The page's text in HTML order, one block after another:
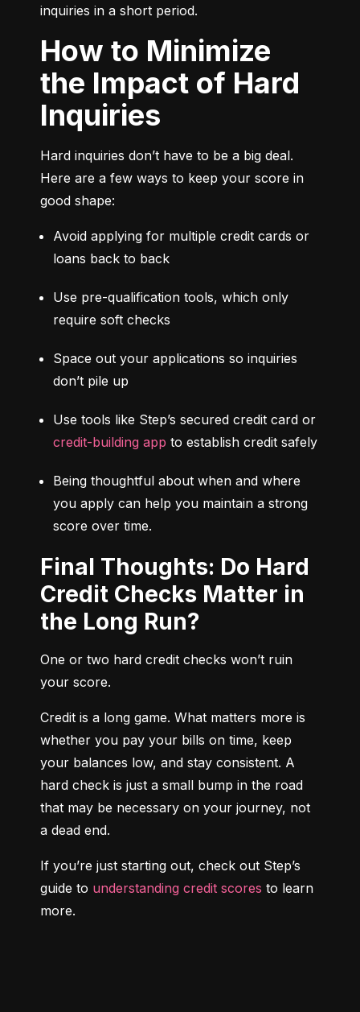
inquiries in a short period.
How to Minimize
the Impact of Hard
Inquiries
Hard inquiries don’t have to be a big deal.
Here are a few ways to keep your score in
good shape:
Avoid applying for multiple credit cards or
loans back to back
Use pre-qualification tools, which only
require soft checks
Space out your applications so inquiries
don’t pile up
credit-building app to establish credit safely
Being thoughtful about when and where
you apply can help you maintain a strong
score over time.
Final Thoughts: Do Hard
Credit Checks Matter in
the Long Run?
One or two hard credit checks won’t ruin
your score.
Credit is a long game. What matters more is
whether you pay your bills on time, keep
your balances low, and stay consistent. A
hard check is just a small bump in the road
that may be necessary on your journey, not
a dead end.
If you’re just starting out, check out Step’s
guide to understanding credit scores to learn
more.